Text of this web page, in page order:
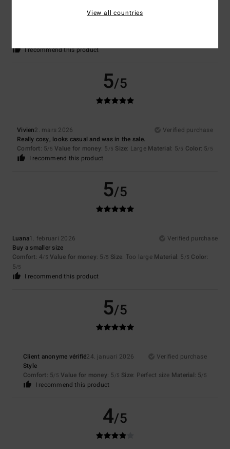
I recommend this product
5/5
Vivien2. mars 2026
Verified purchase
Really cosy, looks casual and was in the sale.
Comfort: 5/5 Value for money: 5 /5 Size: Large Material: 5/5 Color: 5/5
I recommend this product
5/5
Luana1. februari 2026
Verified purchase
Buy a smaller size
Comfort: 4/5 Value for money: 5 /5 Size: Too large Material: 5 /5 Color:
5/5
I recommend this product
5/5
Client anonyme vérifié24. januari 2026
Verified purchase
Style
Comfort: 5/5 Value for money: 5 /5 Size: Perfect size Material: 5/5
I recommend this product
4/5
View all countries